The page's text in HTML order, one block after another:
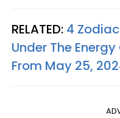
RELATED: 4
Under The
From May 25,